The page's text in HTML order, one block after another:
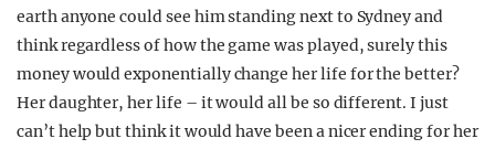
earth anyone could see him standing next to Sydney and
think regardless of how the game was played, surely this
money would exponentially change her life for the better?
Her daughter, her life – it would all be so different. I just
can’t help but think it would have been a nicer ending for her